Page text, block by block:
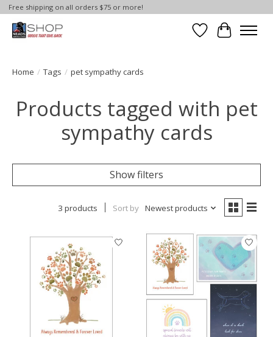
Free shipping on all orders $75 or more!
Wish List
Cart
Home / Tags / pet sympathy cards
Products tagged with pet
sympathy cards
Show filters
3 products Sort by Newest products